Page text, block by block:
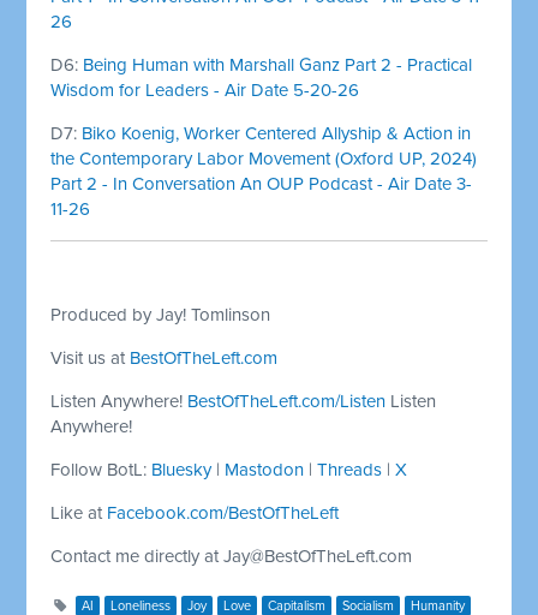
26
D6: Being Human with Marshall Ganz Part 2 - Practical
Wisdom for Leaders - Air Date 5-20-26
D7: Biko Koenig, Worker Centered Allyship & Action in
the Contemporary Labor Movement (Oxford UP, 2024)
Part 2 - In Conversation An OUP Podcast - Air Date 3-
11-26
Produced by Jay! Tomlinson
Visit us at BestOfTheLeft.com
Listen Anywhere! BestOfTheLeft.com/Listen Listen
Anywhere!
Follow BotL: Bluesky| Mastodon |Threads |X
Like at Facebook.com/BestOfTheLeft
Contact me directly atJay@BestOfTheLeft.com
AI Loneliness Joy Love Capitalism Socialism Humanity